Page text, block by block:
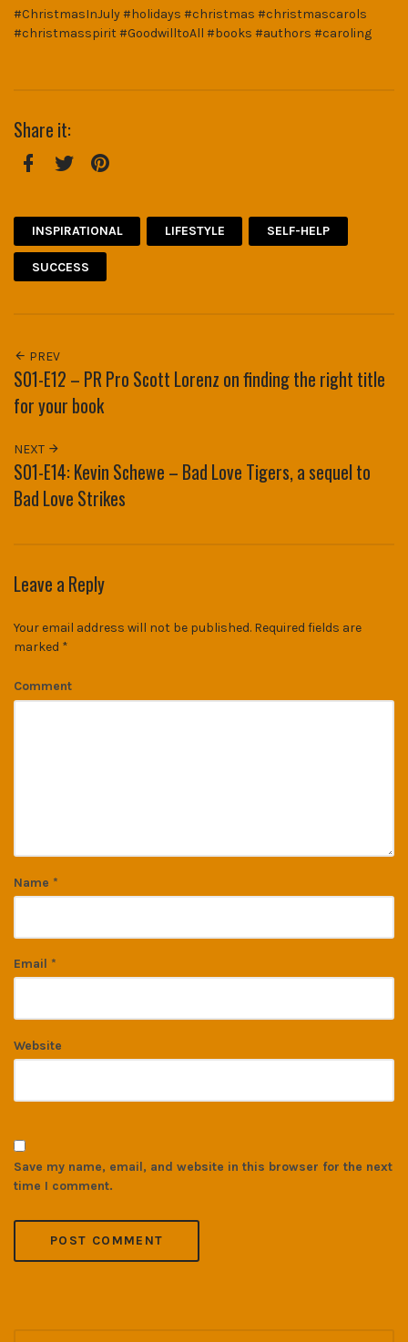
#ChristmasInJuly #holidays #christmas #christmascarols
#christmasspirit #GoodwilltoAll #books #authors #caroling
Share it:
INSPIRATIONAL LIFESTYLE SELF-HELP
SUCCESS
PREV
S01-E12 – PR Pro Scott Lorenz on finding the right title
for your book
NEXT
S01-E14: Kevin Schewe – Bad Love Tigers, a sequel to
Bad Love Strikes
Leave a Reply
Your email address will not be published. Required fields are
marked *
Comment
Name *
Email *
Website
Save my name, email, and website in this browser for the next
time I comment.